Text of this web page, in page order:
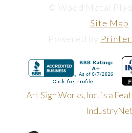
© Wood Metal
Site Map
Powered by
Art Sign Works, Inc. is a
IndustryNet